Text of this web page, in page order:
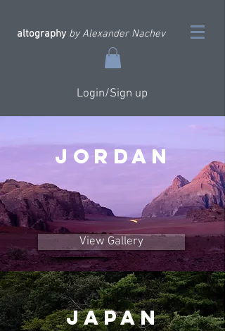
altography by Alexander Nachev
Login/Sign up
JORDAN
View Gallery
JAPAN